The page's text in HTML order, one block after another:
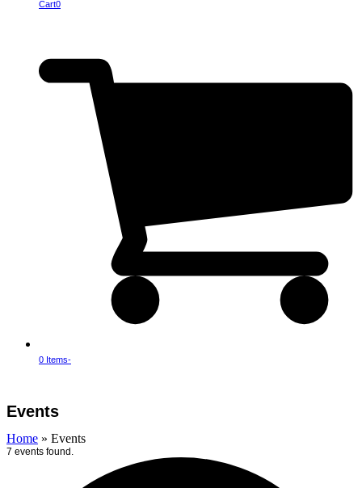
Cart0
0 Items-
menu
menu
Events
Home » Events
7 events found.